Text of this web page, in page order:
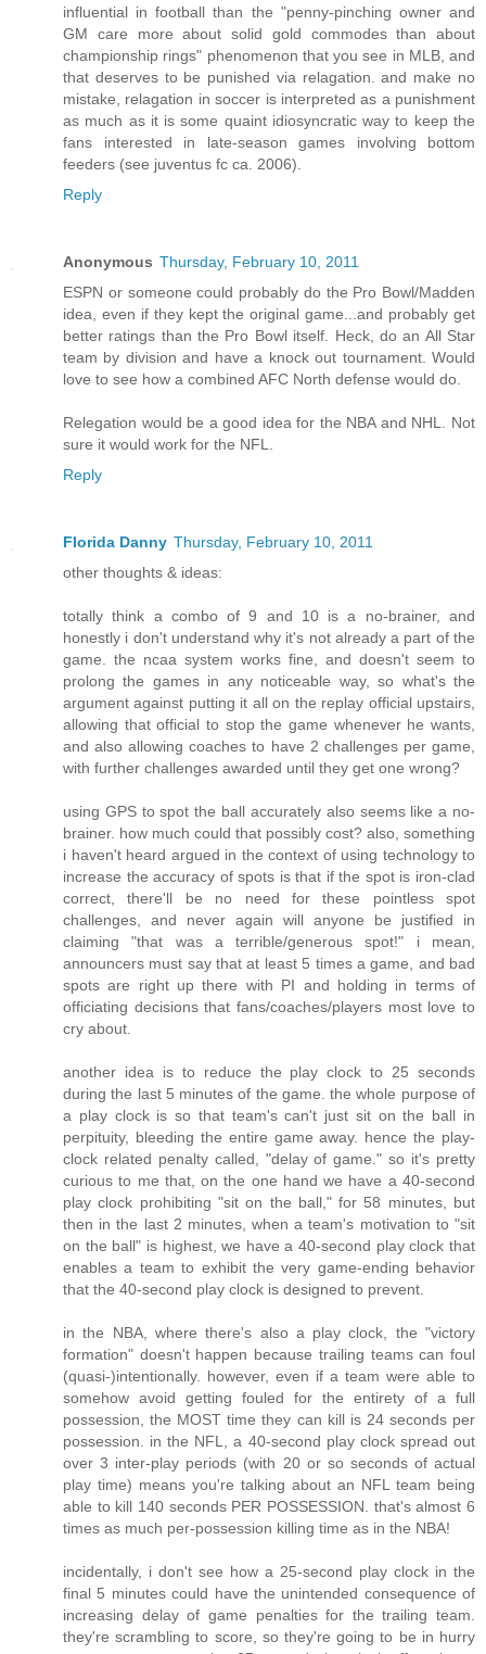
influential in football than the "penny-pinching owner and
GM care more about solid gold commodes than about
championship rings" phenomenon that you see in MLB, and
that deserves to be punished via relagation. and make no
mistake, relagation in soccer is interpreted as a punishment
as much as it is some quaint idiosyncratic way to keep the
fans interested in late-season games involving bottom
feeders (see juventus fc ca. 2006).
Reply
Anonymous Thursday, February 10, 2011
ESPN or someone could probably do the Pro Bowl/Madden
idea, even if they kept the original game...and probably get
better ratings than the Pro Bowl itself. Heck, do an All Star
team by division and have a knock out tournament. Would
love to see how a combined AFC North defense would do.
Relegation would be a good idea for the NBA and NHL. Not
sure it would work for the NFL.
Reply
Florida Danny Thursday, February 10, 2011
other thoughts & ideas:
totally think a combo of 9 and 10 is a no-brainer, and
honestly i don't understand why it's not already a part of the
game. the ncaa system works fine, and doesn't seem to
prolong the games in any noticeable way, so what's the
argument against putting it all on the replay official upstairs,
allowing that official to stop the game whenever he wants,
and also allowing coaches to have 2 challenges per game,
with further challenges awarded until they get one wrong?
using GPS to spot the ball accurately also seems like a no-
brainer. how much could that possibly cost? also, something
i haven't heard argued in the context of using technology to
increase the accuracy of spots is that if the spot is iron-clad
correct, there'll be no need for these pointless spot
challenges, and never again will anyone be justified in
claiming "that was a terrible/generous spot!" i mean,
announcers must say that at least 5 times a game, and bad
spots are right up there with PI and holding in terms of
officiating decisions that fans/coaches/players most love to
cry about.
another idea is to reduce the play clock to 25 seconds
during the last 5 minutes of the game. the whole purpose of
a play clock is so that team's can't just sit on the ball in
perpituity, bleeding the entire game away. hence the play-
clock related penalty called, "delay of game." so it's pretty
curious to me that, on the one hand we have a 40-second
play clock prohibiting "sit on the ball," for 58 minutes, but
then in the last 2 minutes, when a team's motivation to "sit
on the ball" is highest, we have a 40-second play clock that
enables a team to exhibit the very game-ending behavior
that the 40-second play clock is designed to prevent.
in the NBA, where there's also a play clock, the "victory
formation" doesn't happen because trailing teams can foul
(quasi-)intentionally. however, even if a team were able to
somehow avoid getting fouled for the entirety of a full
possession, the MOST time they can kill is 24 seconds per
possession. in the NFL, a 40-second play clock spread out
over 3 inter-play periods (with 20 or so seconds of actual
play time) means you're talking about an NFL team being
able to kill 140 seconds PER POSSESSION. that's almost 6
times as much per-possession killing time as in the NBA!
incidentally, i don't see how a 25-second play clock in the
final 5 minutes could have the unintended consequence of
increasing delay of game penalties for the trailing team.
they're scrambling to score, so they're going to be in hurry